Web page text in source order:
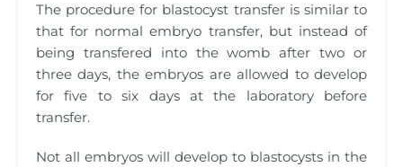
The procedure for blastocyst transfer is similar to
that for normal embryo transfer, but instead of
being transfered into the womb after two or
three days, the embryos are allowed to develop
for five to six days at the laboratory before
transfer.
Not all embryos will develop to blastocysts in the